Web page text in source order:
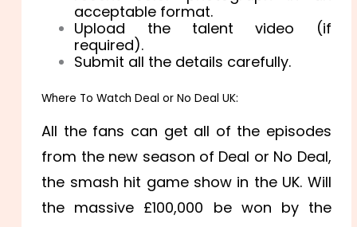
acceptable format.
Upload the talent video (if
required).
Submit all the details carefully.
Where To Watch Deal or No Deal UK:
All the fans can get all of the episodes
from the new season of Deal or No Deal,
the smash hit game show in the UK. Will
the massive £100,000 be won by the